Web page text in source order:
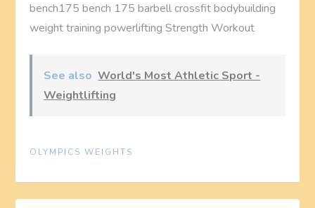
bench175 bench 175 barbell crossfit bodybuilding
weight training powerlifting Strength Workout
See also World's Most Athletic Sport -
Weightlifting
OLYMPICS WEIGHTS